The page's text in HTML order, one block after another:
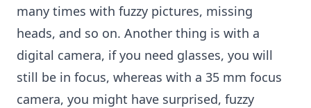
many times with fuzzy pictures, missing
heads, and so on. Another thing is with a
digital camera, if you need glasses, you will
still be in focus, whereas with a 35 mm focus
camera, you might have surprised, fuzzy